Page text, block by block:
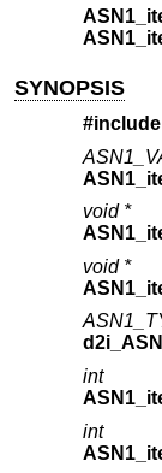
SYNOPSIS
#include
void *
void *
int
int